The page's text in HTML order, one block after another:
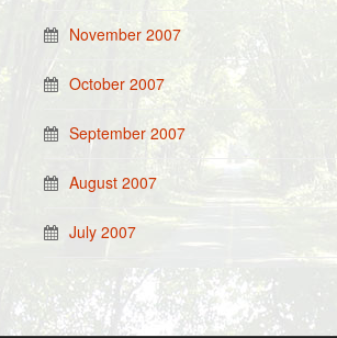
November 2007
October 2007
September 2007
August 2007
July 2007